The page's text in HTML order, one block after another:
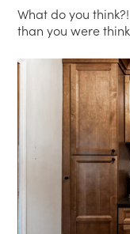
What do you
than you were